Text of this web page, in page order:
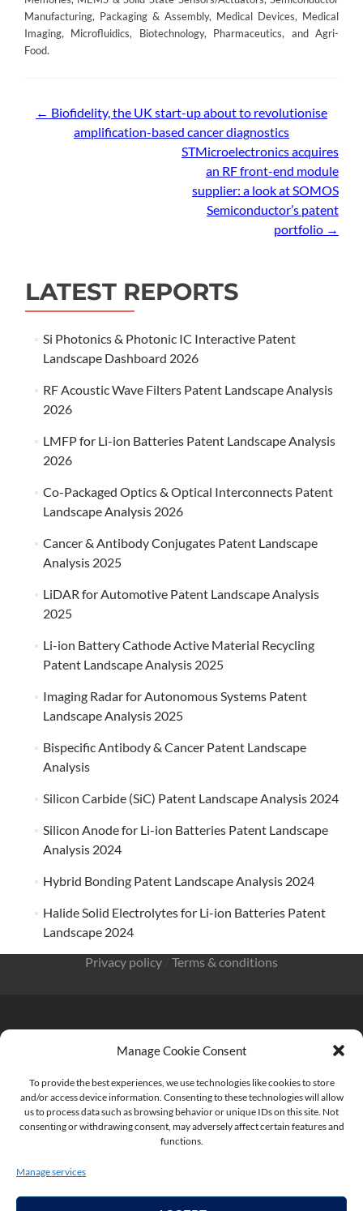
Manage Cookie Consent
To provide the best experiences, we use technologies like cookies to store
and/or access device information. Consenting to these technologies will allow
us to process data such as browsing behavior or unique IDs on this site. Not
consenting or withdrawing consent, may adversely affect certain features and
functions.
Manage services
Manufacturing, Packaging & Assembly, Medical Devices, Medical
Imaging, Microfluidics, Biotechnology, Pharmaceutics, and Agri-
Food.
Post
navigation
← Biofidelity, the UK start-up about to revolutionise
amplification-based cancer diagnostics
STMicroelectronics acquires
an RF front-end module
supplier: a look at SOMOS
Semiconductor’s patent
portfolio →
LATEST REPORTS
Si Photonics & Photonic IC Interactive Patent
Landscape Dashboard 2026
RF Acoustic Wave Filters Patent Landscape Analysis
2026
LMFP for Li-ion Batteries Patent Landscape Analysis
2026
Co-Packaged Optics & Optical Interconnects Patent
Landscape Analysis 2026
Cancer & Antibody Conjugates Patent Landscape
Analysis 2025
LiDAR for Automotive Patent Landscape Analysis
2025
Li-ion Battery Cathode Active Material Recycling
Patent Landscape Analysis 2025
Imaging Radar for Autonomous Systems Patent
Landscape Analysis 2025
Bispecific Antibody & Cancer Patent Landscape
Analysis
Silicon Carbide (SiC) Patent Landscape Analysis 2024
Silicon Anode for Li-ion Batteries Patent Landscape
Analysis 2024
Hybrid Bonding Patent Landscape Analysis 2024
Halide Solid Electrolytes for Li-ion Batteries Patent
Landscape 2024
Privacy policy
Terms & conditions
Antipolis FRANCE